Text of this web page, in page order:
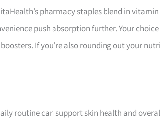
pharmacy staples blend in vitamin
push absorption further. Your
If you’re also rounding out your
routine can support skin health and